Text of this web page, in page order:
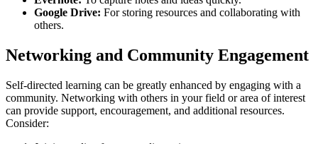
Google Drive: For storing resources and collaborating with
others.
Networking and Community Engagement
Self-directed learning can be greatly enhanced by engaging with a
community. Networking with others in your field or area of interest
can provide support, encouragement, and additional resources.
Consider: